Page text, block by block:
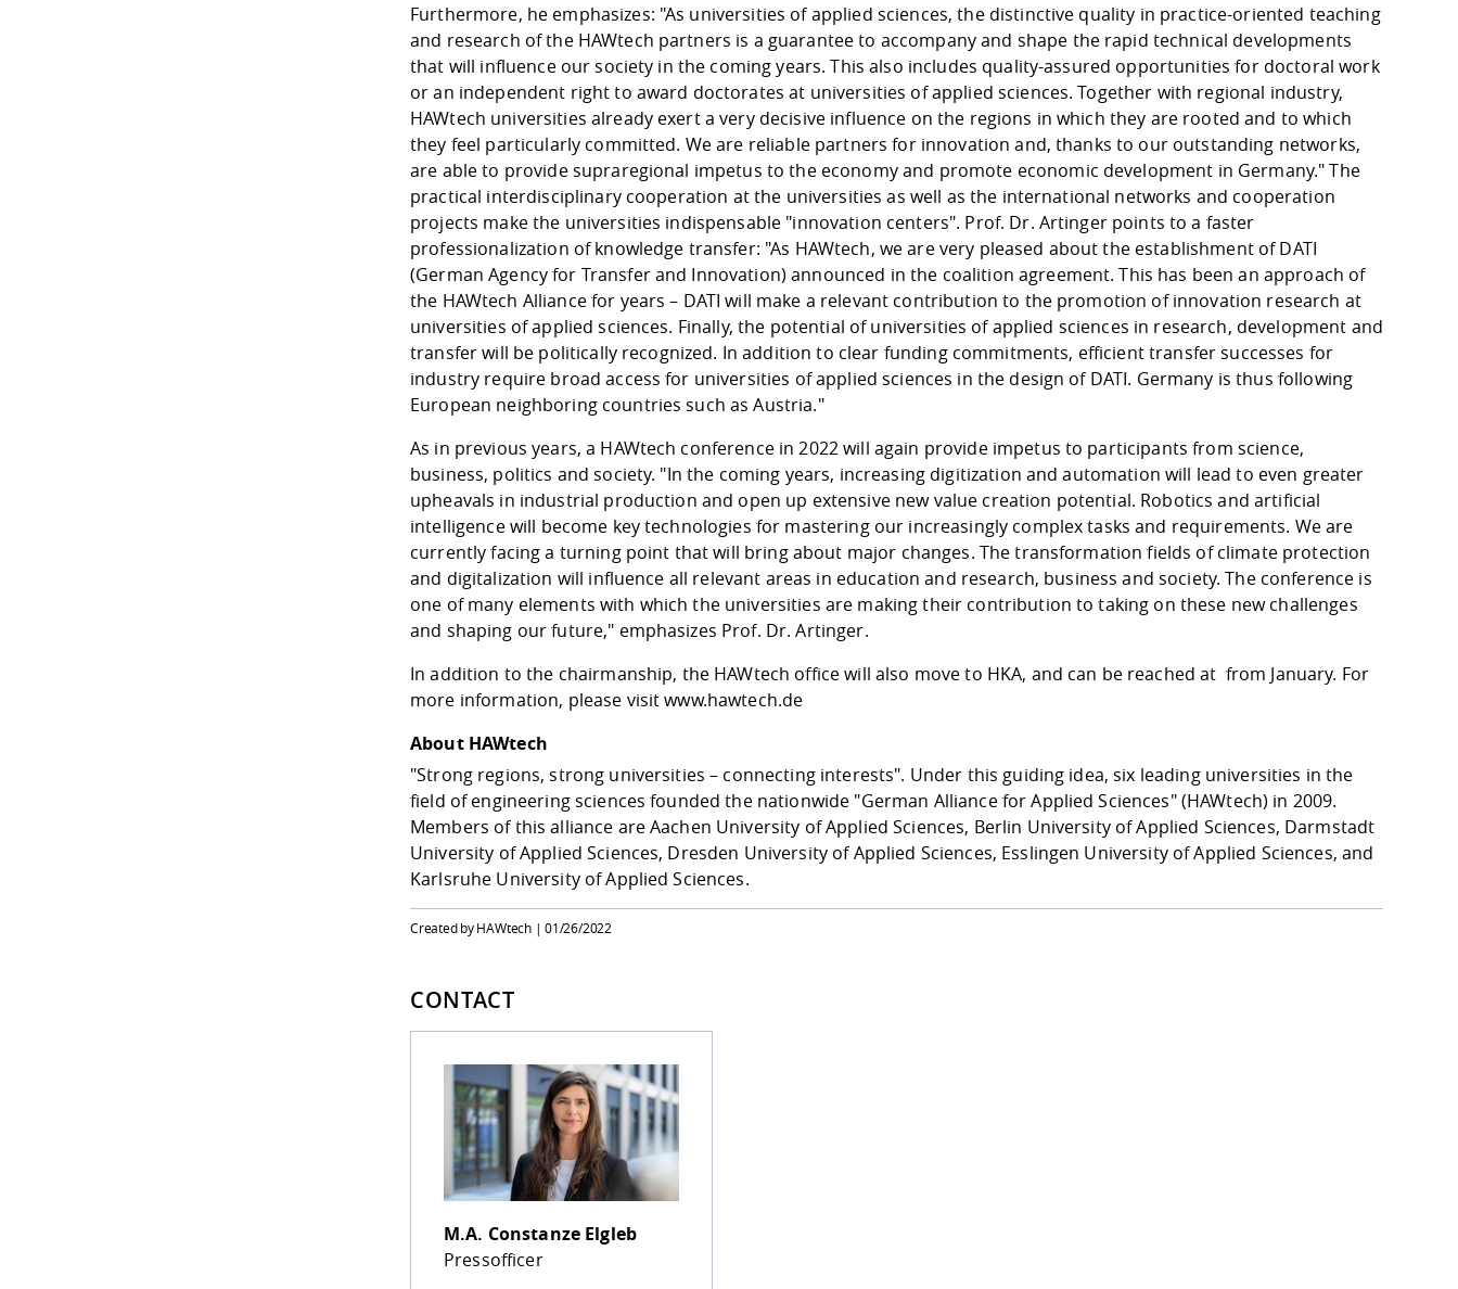
Furthermore, he emphasizes: "As universities of applied sciences, the distinctive quality in practice-oriented teaching
and research of the HAWtech partners is a guarantee to accompany and shape the rapid technical developments
that will influence our society in the coming years. This also includes quality-assured opportunities for doctoral work
or an independent right to award doctorates at universities of applied sciences. Together with regional industry,
HAWtech universities already exert a very decisive influence on the regions in which they are rooted and to which
they feel particularly committed. We are reliable partners for innovation and, thanks to our outstanding networks,
are able to provide supraregional impetus to the economy and promote economic development in Germany." The
practical interdisciplinary cooperation at the universities as well as the international networks and cooperation
projects make the universities indispensable "innovation centers". Prof. Dr. Artinger points to a faster
professionalization of knowledge transfer: "As HAWtech, we are very pleased about the establishment of DATI
(German Agency for Transfer and Innovation) announced in the coalition agreement. This has been an approach of
the HAWtech Alliance for years – DATI will make a relevant contribution to the promotion of innovation research at
universities of applied sciences. Finally, the potential of universities of applied sciences in research, development and
transfer will be politically recognized. In addition to clear funding commitments, efficient transfer successes for
industry require broad access for universities of applied sciences in the design of DATI. Germany is thus following
European neighboring countries such as Austria."
As in previous years, a HAWtech conference in 2022 will again provide impetus to participants from science,
business, politics and society. "In the coming years, increasing digitization and automation will lead to even greater
upheavals in industrial production and open up extensive new value creation potential. Robotics and artificial
intelligence will become key technologies for mastering our increasingly complex tasks and requirements. We are
currently facing a turning point that will bring about major changes. The transformation fields of climate protection
and digitalization will influence all relevant areas in education and research, business and society. The conference is
one of many elements with which the universities are making their contribution to taking on these new challenges
and shaping our future," emphasizes Prof. Dr. Artinger.
In addition to the chairmanship, the HAWtech office will also move to HKA, and can be reached at from January. For
more information, please visitwww.hawtech.de
About HAWtech
"Strong regions, strong universities – connecting interests". Under this guiding idea, six leading universities in the
field of engineering sciences founded the nationwide "German Alliance for Applied Sciences" (HAWtech) in 2009.
Members of this alliance are Aachen University of Applied Sciences, Berlin University of Applied Sciences, Darmstadt
University of Applied Sciences, Dresden University of Applied Sciences, Esslingen University of Applied Sciences, and
Karlsruhe University of Applied Sciences.
Created by HAWtech |01/26/2022
CONTACT
M.A. Constanze Elgleb
Pressofficer